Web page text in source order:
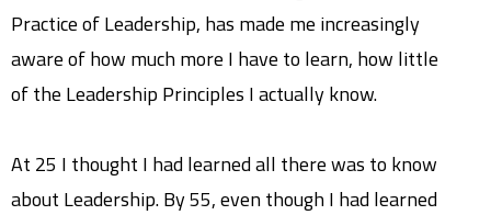
Practice of Leadership, has made me increasingly
aware of how much more I have to learn, how little
of the Leadership Principles I actually know.
At 25 I thought I had learned all there was to know
about Leadership. By 55, even though I had learned